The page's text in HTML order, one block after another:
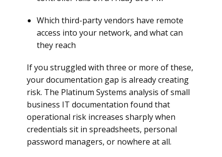
Which third-party vendors have remote
access into your network, and what can
they reach
If you struggled with three or more of these,
your documentation gap is already creating
risk. The Platinum Systems analysis of small
business IT documentation found that
operational risk increases sharply when
credentials sit in spreadsheets, personal
password managers, or nowhere at all.